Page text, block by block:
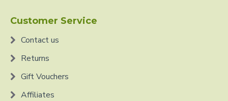
Customer Service
Contact us
Returns
Gift Vouchers
Affiliates